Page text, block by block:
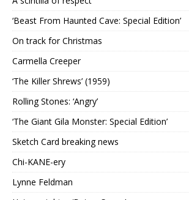
‘Beast From Haunted Cave: Special Edition’
On track for Christmas
Carmella Creeper
‘The Killer Shrews’ (1959)
Rolling Stones: ‘Angry’
‘The Giant Gila Monster: Special Edition’
Sketch Card breaking news
Chi-KANE-ery
Lynne Feldman